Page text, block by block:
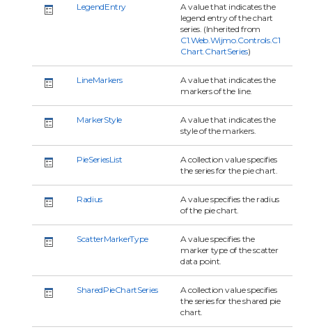
LegendEntry
A value that indicates the
legend entry of the chart
series. (Inherited from
C1.Web.Wijmo.Controls.C1
Chart.ChartSeries)
LineMarkers
A value that indicates the
markers of the line.
MarkerStyle
A value that indicates the
style of the markers.
PieSeriesList
A collection value specifies
the series for the pie chart.
Radius
A value specifies the radius
of the pie chart.
ScatterMarkerType
A value specifies the
marker type of the scatter
data point.
SharedPieChartSeries
A collection value specifies
the series for the shared pie
chart.